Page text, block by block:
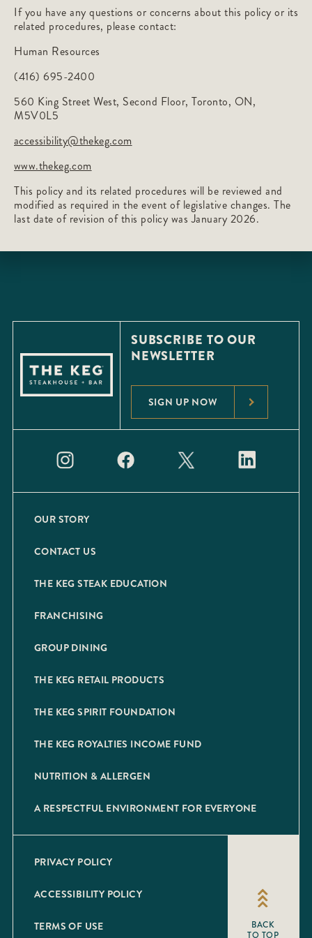
If you have any questions or concerns about this policy or its
related procedures, please contact:
Human Resources
(416) 695-2400
560 King Street West, Second Floor, Toronto, ON,
M5V0L5
accessibility@thekeg.com
www.thekeg.com
This policy and its related procedures will be reviewed and
modified as required in the event of legislative changes. The
last date of revision of this policy was January 2026.
SUBSCRIBE TO OUR
NEWSLETTER
SIGN UP NOW
OUR STORY
CONTACT US
THE KEG STEAK EDUCATION
FRANCHISING
GROUP DINING
THE KEG RETAIL PRODUCTS
THE KEG SPIRIT FOUNDATION
THE KEG ROYALTIES INCOME FUND
NUTRITION & ALLERGEN
A RESPECTFUL ENVIRONMENT FOR EVERYONE
PRIVACY POLICY
ACCESSIBILITY POLICY
TERMS OF USE
BACK
TO TOP